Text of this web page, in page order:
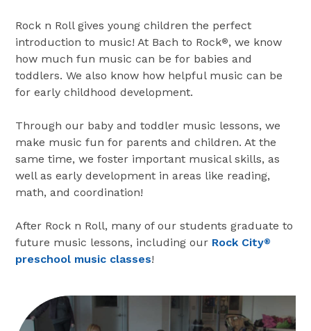
Rock n Roll gives young children the perfect
introduction to music! At Bach to Rock®, we know
how much fun music can be for babies and
toddlers. We also know how helpful music can be
for early childhood development.
Through our baby and toddler music lessons, we
make music fun for parents and children. At the
same time, we foster important musical skills, as
well as early development in areas like reading,
math, and coordination!
After Rock n Roll, many of our students graduate to
future music lessons, including our Rock City®
preschool music classes!